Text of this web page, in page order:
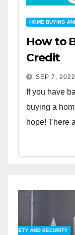
HOME BUYING
How to
Credit
SEP 7, 2022
If you have
buying a
hope! There
HOME SAFETY